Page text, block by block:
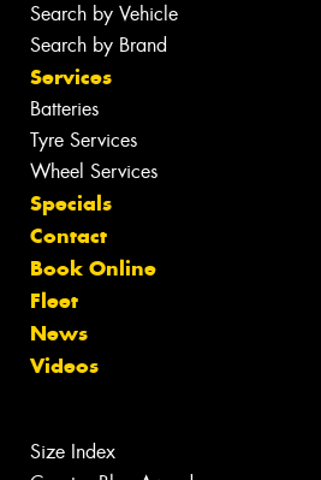
Search by Vehicle
Search by Brand
Services
Batteries
Tyre Services
Wheel Services
Specials
Contact
Book Online
Fleet
News
Videos
Size Index